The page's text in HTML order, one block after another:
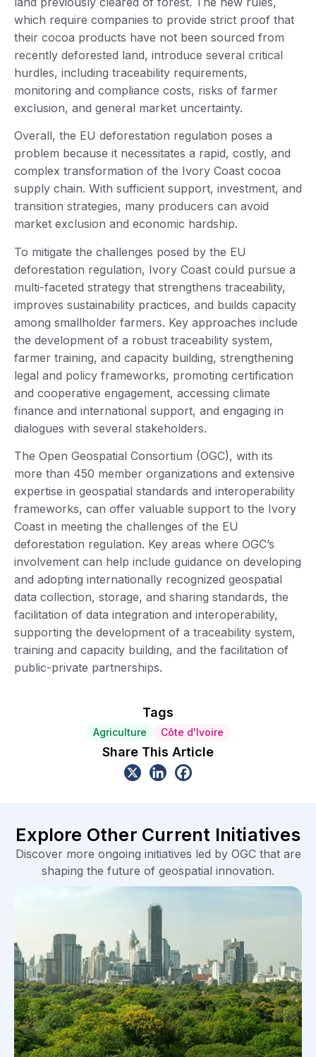
which require companies to provide strict proof that
their cocoa products have not been sourced from
recently deforested land, introduce several critical
hurdles, including traceability requirements,
monitoring and compliance costs, risks of farmer
exclusion, and general market uncertainty.
Overall, the EU deforestation regulation poses a
problem because it necessitates a rapid, costly, and
complex transformation of the Ivory Coast cocoa
supply chain. With sufficient support, investment, and
transition strategies, many producers can avoid
market exclusion and economic hardship.
To mitigate the challenges posed by the EU
deforestation regulation, Ivory Coast could pursue a
multi-faceted strategy that strengthens traceability,
improves sustainability practices, and builds capacity
among smallholder farmers. Key approaches include
the development of a robust traceability system,
farmer training, and capacity building, strengthening
legal and policy frameworks, promoting certification
and cooperative engagement, accessing climate
finance and international support, and engaging in
dialogues with several stakeholders.
The Open Geospatial Consortium (OGC), with its
more than 450 member organizations and extensive
expertise in geospatial standards and interoperability
frameworks, can offer valuable support to the Ivory
Coast in meeting the challenges of the EU
deforestation regulation. Key areas where OGC’s
involvement can help include guidance on developing
and adopting internationally recognized geospatial
data collection, storage, and sharing standards, the
facilitation of data integration and interoperability,
supporting the development of a traceability system,
training and capacity building, and the facilitation of
public-private partnerships.
Tags
Agriculture Côte d'Ivoire
Share This Article
Explore Other Current Initiatives
Discover more ongoing initiatives led by OGC that are
shaping the future of geospatial innovation.